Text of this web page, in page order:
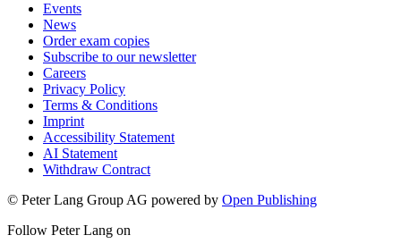
Events
News
Order exam copies
Subscribe to our newsletter
Careers
Privacy Policy
Terms & Conditions
Imprint
Accessibility Statement
AI Statement
Withdraw Contract
© Peter Lang Group AG powered by Open Publishing
Follow Peter Lang on